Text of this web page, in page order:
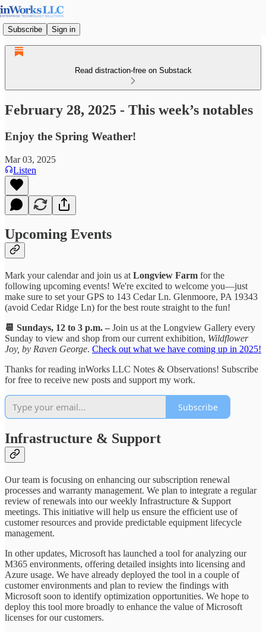
Subscribe Sign in
Read distraction-free on Substack
February 28, 2025 - This week’s notables
Enjoy the Spring Weather!
Mar 03, 2025
Listen
Upcoming Events
Mark your calendar and join us at Longview Farm for the
following upcoming events! We're excited to welcome you—just
make sure to set your GPS to 143 Cedar Ln. Glenmoore, PA 19343
(avoid Cedar Ridge Ln) for the best route straight to the fun!
📆 Sundays, 12 to 3 p.m. – Join us at the Longview Gallery every
Sunday to view and shop from our current exhibition, Wildflower
Joy, by Raven George. Check out what we have coming up in 2025!
Thanks for reading inWorks LLC Notes & Observations! Subscribe
for free to receive new posts and support my work.
Subscribe
Infrastructure & Support
Our team is focusing on enhancing our subscription renewal
processes and warranty management. We plan to integrate a regular
review of renewals into our weekly Infrastructure & Support
meetings. This initiative will help us ensure the efficient use of
customer resources and provide predictable equipment lifecycle
management.
In other updates, Microsoft has launched a tool for analyzing our
M365 environments, offering detailed insights into licensing and
Azure usage. We have already deployed the tool in a couple of
customer environments and plan to review the findings with
Microsoft soon to identify optimization opportunities. We hope to
deploy this tool more broadly to enhance the value of Microsoft
licenses for our customers.